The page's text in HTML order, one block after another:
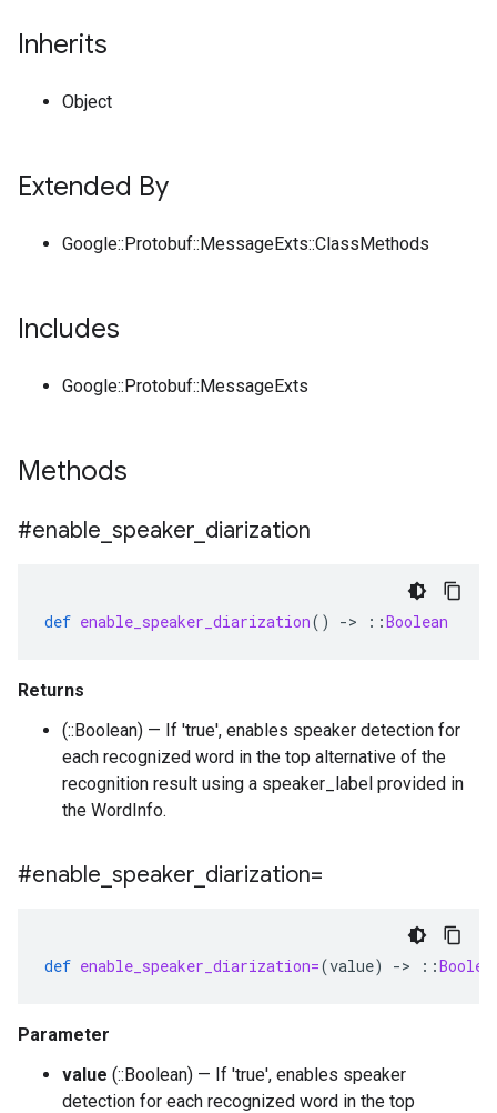
Inherits
Object
Extended By
Google::Protobuf::MessageExts::ClassMethods
Includes
Google::Protobuf::MessageExts
Methods
#enable speaker diarization
def enable_speaker_diarization() -> ::Boolean
Returns
(::Boolean) — If 'true', enables speaker detection for
each recognized word in the top alternative of the
recognition result using a speaker_label provided in
the WordInfo.
#enable speaker diarization=
def enable_speaker_diarization=(value) -> ::
Parameter
value (::Boolean) — If 'true', enables speaker
detection for each recognized word in the top